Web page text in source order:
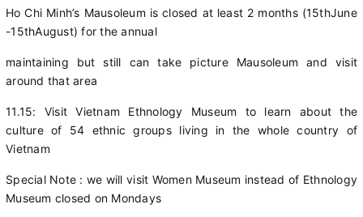
Ho Chi Minh’s Mausoleum is closed at least 2 months (15thJune
-15thAugust) for the annual
maintaining but still can take picture Mausoleum and visit
around that area
11.15: Visit Vietnam Ethnology Museum to learn about the
culture of 54 ethnic groups living in the whole country of
Vietnam
Special Note : we will visit Women Museum instead of Ethnology
Museum closed on Mondays